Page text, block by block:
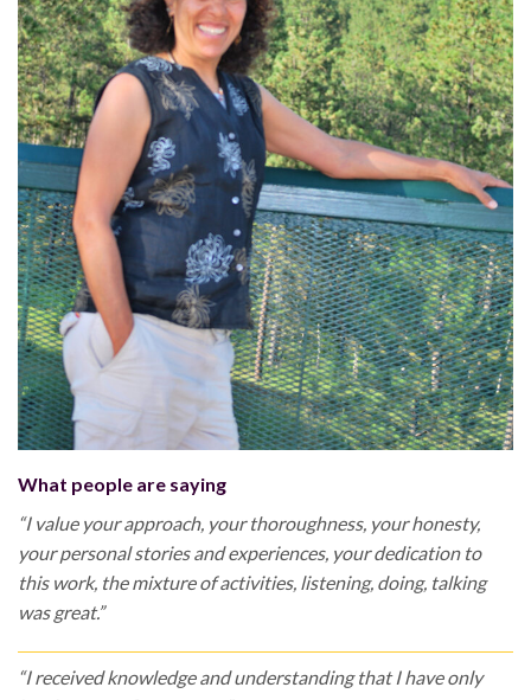
What people are saying
“I value your approach, your thoroughness, your honesty,
your personal stories and experiences, your dedication to
this work, the mixture of activities, listening, doing, talking
was great.”
“I received knowledge and understanding that I have only